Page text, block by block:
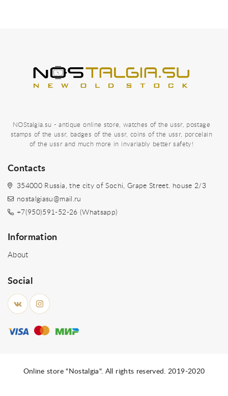
NOStalgia.su - antique online store, watches of the ussr, postage
stamps of the ussr, badges of the ussr, coins of the ussr, porcelain
of the ussr and much more in invariably better safety!
Contacts
354000 Russia, the city of Sochi, Grape Street. house 2/3
nostalgiasu@mail.ru
+7(950)591-52-26 (Whatsapp)
Information
About
Social
Online store "Nostalgia". All rights reserved. 2019-2020